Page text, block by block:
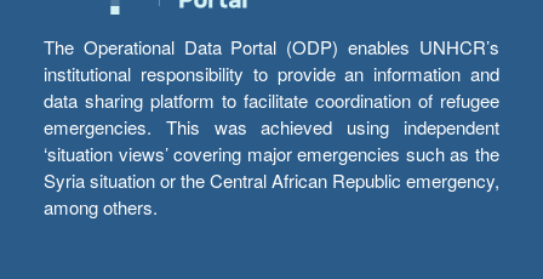
The Operational Data Portal (ODP) enables UNHCR’s
institutional responsibility to provide an information and
data sharing platform to facilitate coordination of refugee
emergencies. This was achieved using independent
‘situation views’ covering major emergencies such as the
Syria situation or the Central African Republic emergency,
among others.